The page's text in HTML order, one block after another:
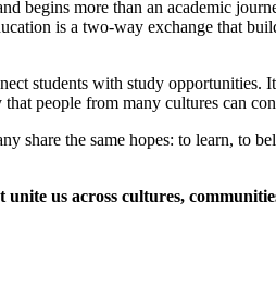
begins more than an academic
is a two-way exchange that
students with study opportunities.
people from many cultures can
share the same hopes: to learn, to
us across cultures,